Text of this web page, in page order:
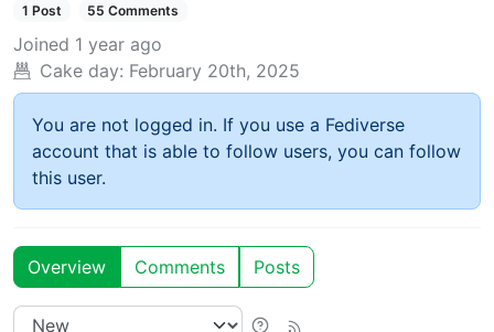
1 Post 55 Comments
Joined 1 year ago
Cake day: February 20th, 2025
You are not logged in. If you use a Fediverse
account that is able to follow users, you can follow
this user.
Overview Comments Posts